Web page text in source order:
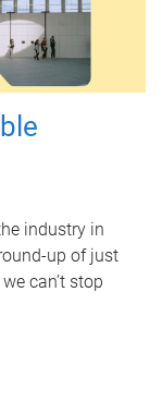
industry in
up of just
can’t stop